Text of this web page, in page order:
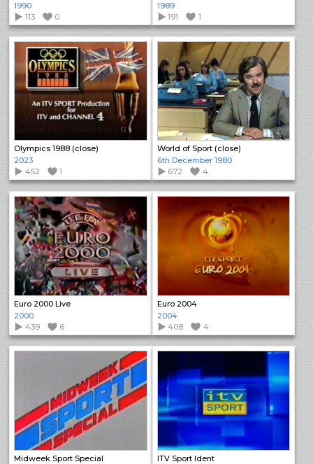
1990
113
0
1989
191
1
Olympics 1988 (close)
2023
452
1
World of Sport (close)
6th December 1980
672
4
Euro 2000 Live
2000
439
6
Euro 2004
2004
408
4
Midweek Sport Special
ITV Sport Ident